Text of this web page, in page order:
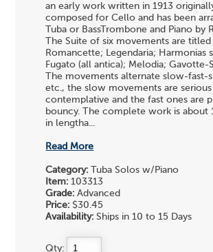
an early work written in 1913
composed for Cello and has been
Tuba or BassTrombone and Piano by
The Suite of six movements are titled
Romancette; Legendaria; Harmonias
Fugato (all antica); Melodia; Gavotte-
The movements alternate slow-fast-
etc., the slow movements are serious
contemplative and the fast ones are
bouncy. The complete work is about
in lengtha...
Read More
Category: Tuba Solos w/Piano
Item: 103313
Grade: Advanced
Price: $30.45
Availability: Ships in 10 to 15 Days
Qty: